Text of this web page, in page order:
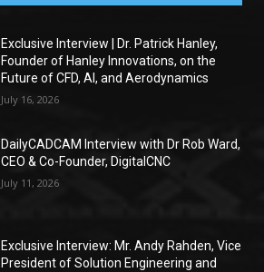
Exclusive Interview | Dr. Patrick Hanley,
Founder of Hanley Innovations, on the
Future of CFD, AI, and Aerodynamics
July 16, 2026
DailyCADCAM Interview with Dr Rob Ward,
CEO & Co-Founder, DigitalCNC
July 11, 2026
Exclusive Interview: Mr. Andy Rahden, Vice
President of Solution Engineering and